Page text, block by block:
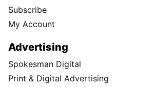
Subscribe
My Account
Advertising
Spokesman Digital
Print & Digital Advertising